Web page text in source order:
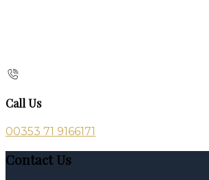
Call Us
00353 71 9166171
Contact Us